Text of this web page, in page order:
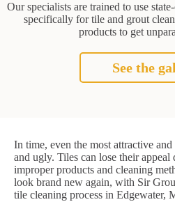
Our specialists are trained to use
specifically for tile and grout
products to get
See the
In time, even the most attractive
and ugly. Tiles can lose their
improper products and cleaning
look brand new again, with Sir
tile cleaning process in Edgewater,